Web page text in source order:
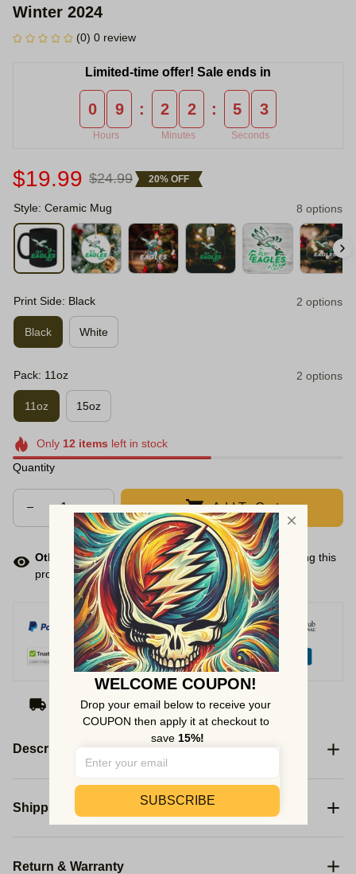
Winter 2024
(0) 0 review
Limited-time offer! Sale ends in
0 9
Hours
: 2 2
Minutes
: 5 2
Seconds
$19.99 $24.99 20% OFF
Style: Ceramic Mug 8 options
Print Side: Black 2 options
Black White
Pack: 11oz 2 options
11oz 15oz
Only 12 items left in stock
Quantity
Add To Cart
Other people want this.There are138people viewing this
product right now.
Arrive on Aug 10 - 18 (Delivery to United States)
Description
Shipping
Return & Warranty
WELCOME COUPON!
Drop your email below to receive your
COUPON then apply it at checkout to
save 15%!
SUBSCRIBE